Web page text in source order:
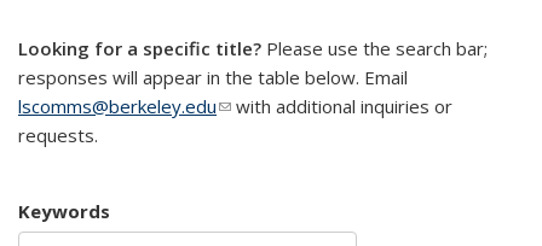
Looking for a specific title? Please use the search bar;
responses will appear in the table below. Email
lscomms@berkeley.edu(link sends e-mail)
with additional inquiries or
requests.
Keywords